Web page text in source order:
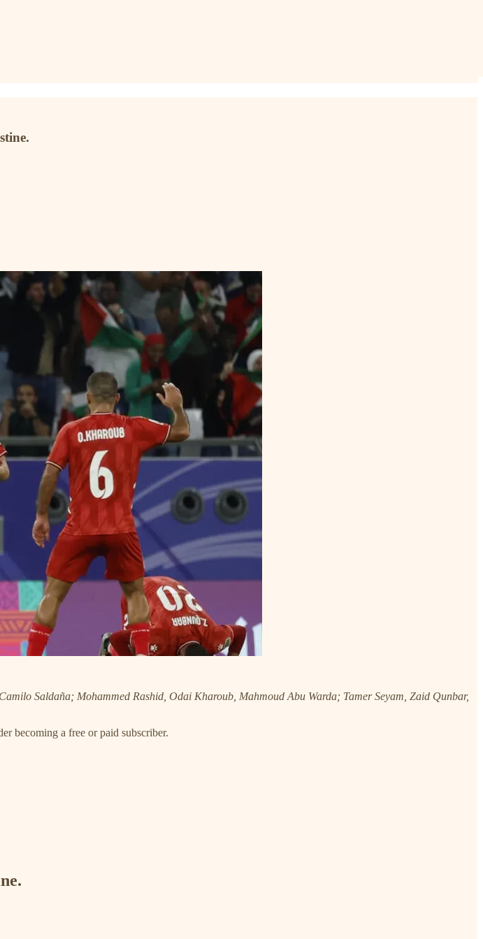
Saldaña; Mohammed Rashid, Odai Kharoub, Mahmoud Abu Warda; Tamer Seyam, Zaid Qunbar,
becoming a free or paid subscriber.